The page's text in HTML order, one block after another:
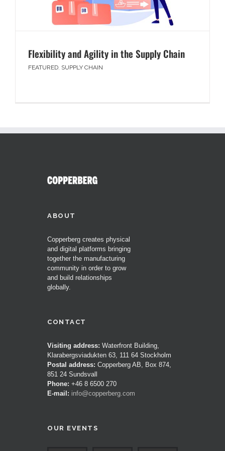
Flexibility and Agility in the Supply Chain
FEATURED, SUPPLY CHAIN
ABOUT
Copperberg creates physical
and digital platforms bringing
together the manufacturing
community in order to grow
and build relationships
globally.
CONTACT
Visiting address: Waterfront Building,
Klarabergsviadukten 63, 111 64 Stockholm
Postal address: Copperberg AB, Box 874,
851 24 Sundsvall
Phone: +46 8 6500 270
E-mail: info@copperberg.com
OUR EVENTS